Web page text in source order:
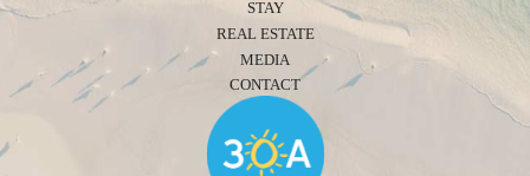
STAY
REAL ESTATE
MEDIA
CONTACT